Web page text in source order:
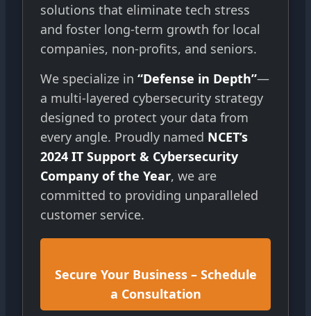
solutions that eliminate tech stress
and foster long-term growth for local
companies, non-profits, and seniors.
We specialize in “Defense in Depth”—
a multi-layered cybersecurity strategy
designed to protect your data from
every angle. Proudly named NCET’s
2024 IT Support & Cybersecurity
Company of the Year, we are
committed to providing unparalleled
customer service.
Secure Your Business – Schedule
a Consultation